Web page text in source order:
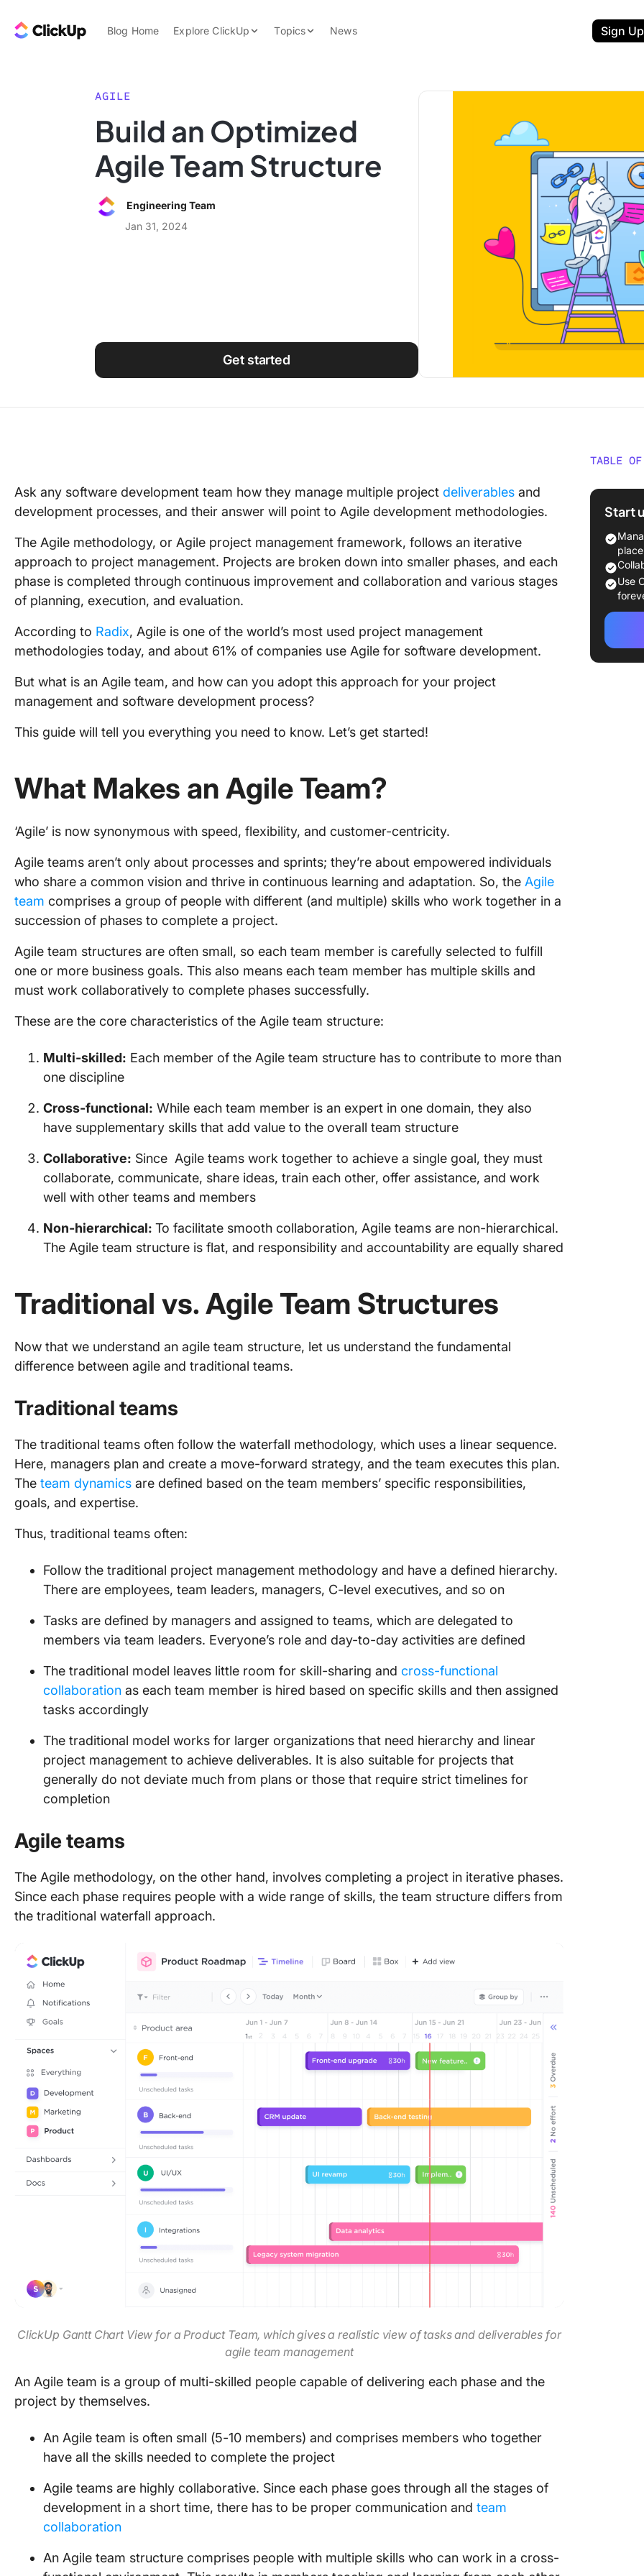
ClickUp Blog
Blog Home Explore ClickUp
Features
Use Cases
Topics
Data Insights
Work Culture
News Sign Up
AGILE
Build an Optimized
Agile Team Structure
Engineering Team
Jan 31, 2024
Get started
Ask any software development team how they manage multiple project deliverables and
development processes, and their answer will point to Agile development methodologies.
The Agile methodology, or Agile project management framework, follows an iterative
approach to project management. Projects are broken down into smaller phases, and each
phase is completed through continuous improvement and collaboration and various stages
of planning, execution, and evaluation.
According to Radix, Agile is one of the world’s most used project management
methodologies today, and about 61% of companies use Agile for software development.
But what is an Agile team, and how can you adopt this approach for your project
management and software development process?
This guide will tell you everything you need to know. Let’s get started!
What Makes an Agile Team?
‘Agile’ is now synonymous with speed, flexibility, and customer-centricity.
Agile teams aren’t only about processes and sprints; they’re about empowered individuals
who share a common vision and thrive in continuous learning and adaptation. So, the Agile
team comprises a group of people with different (and multiple) skills who work together in a
succession of phases to complete a project.
Agile team structures are often small, so each team member is carefully selected to fulfill
one or more business goals. This also means each team member has multiple skills and
must work collaboratively to complete phases successfully.
These are the core characteristics of the Agile team structure:
Multi-skilled: Each member of the Agile team structure has to contribute to more than
one discipline
Cross-functional: While each team member is an expert in one domain, they also
have supplementary skills that add value to the overall team structure
Collaborative: Since Agile teams work together to achieve a single goal, they must
collaborate, communicate, share ideas, train each other, offer assistance, and work
well with other teams and members
Non-hierarchical: To facilitate smooth collaboration, Agile teams are non-hierarchical.
The Agile team structure is flat, and responsibility and accountability are equally shared
Traditional vs. Agile Team Structures
Now that we understand an agile team structure, let us understand the fundamental
difference between agile and traditional teams.
Traditional teams
The traditional teams often follow the waterfall methodology, which uses a linear sequence.
Here, managers plan and create a move-forward strategy, and the team executes this plan.
The team dynamics are defined based on the team members’ specific responsibilities,
goals, and expertise.
Thus, traditional teams often:
Follow the traditional project management methodology and have a defined hierarchy.
There are employees, team leaders, managers, C-level executives, and so on
Tasks are defined by managers and assigned to teams, which are delegated to
members via team leaders. Everyone’s role and day-to-day activities are defined
The traditional model leaves little room for skill-sharing and cross-functional
collaboration as each team member is hired based on specific skills and then assigned
tasks accordingly
The traditional model works for larger organizations that need hierarchy and linear
project management to achieve deliverables. It is also suitable for projects that
generally do not deviate much from plans or those that require strict timelines for
completion
Agile teams
The Agile methodology, on the other hand, involves completing a project in iterative phases.
Since each phase requires people with a wide range of skills, the team structure differs from
the traditional waterfall approach.
ClickUp Gantt Chart View for a Product Team, which gives a realistic view of tasks and deliverables for
agile team management
An Agile team is a group of multi-skilled people capable of delivering each phase and the
project by themselves.
An Agile team is often small (5-10 members) and comprises members who together
have all the skills needed to complete the project
Agile teams are highly collaborative. Since each phase goes through all the stages of
development in a short time, there has to be proper communication and team
collaboration
An Agile team structure comprises people with multiple skills who can work in a cross-
TABLE OF
What
Types
Key
an
Start
place
Use